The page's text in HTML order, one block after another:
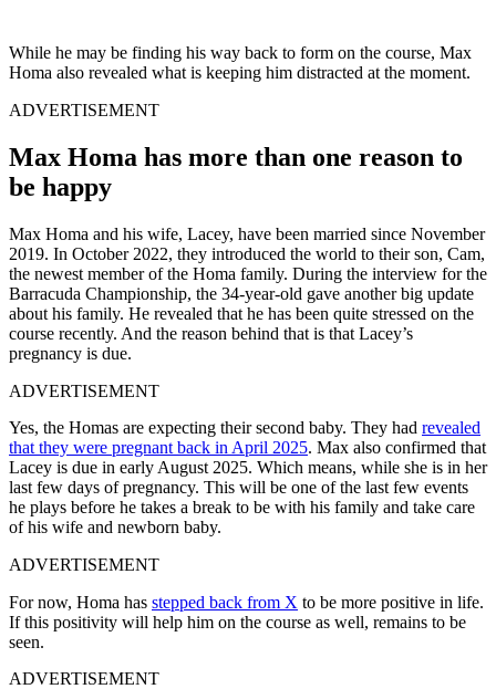
While he may be finding his way back to form on the course, Max
Homa also revealed what is keeping him distracted at the moment.
ADVERTISEMENT
Max Homa has more than one reason to
be happy
Max Homa and his wife, Lacey, have been married since November
2019. In October 2022, they introduced the world to their son, Cam,
the newest member of the Homa family. During the interview for the
Barracuda Championship, the 34-year-old gave another big update
about his family. He revealed that he has been quite stressed on the
course recently. And the reason behind that is that Lacey’s
pregnancy is due.
ADVERTISEMENT
Yes, the Homas are expecting their second baby. They had revealed
that they were pregnant back in April 2025. Max also confirmed that
Lacey is due in early August 2025. Which means, while she is in her
last few days of pregnancy. This will be one of the last few events
he plays before he takes a break to be with his family and take care
of his wife and newborn baby.
ADVERTISEMENT
For now, Homa has stepped back from X to be more positive in life.
If this positivity will help him on the course as well, remains to be
seen.
ADVERTISEMENT